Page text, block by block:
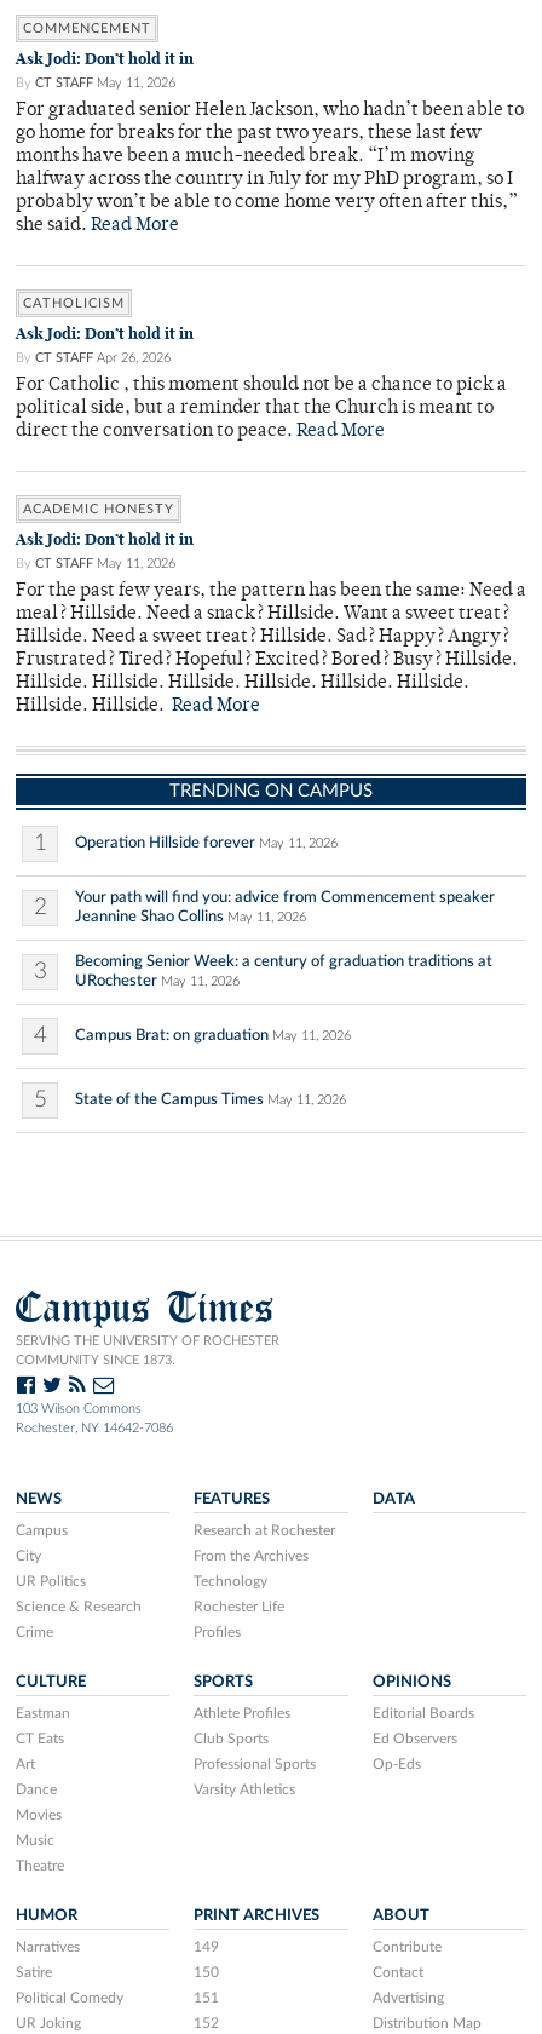
COMMENCEMENT
Ask Jodi: Don’t hold it in
By CT STAFF May 11, 2026
For graduated senior Helen Jackson, who hadn’t been able to
go home for breaks for the past two years, these last few
months have been a much-needed break. “I’m moving
halfway across the country in July for my PhD program, so I
probably won’t be able to come home very often after this,”
she said. Read More
CATHOLICISM
Ask Jodi: Don’t hold it in
By CT STAFF Apr 26, 2026
For Catholic , this moment should not be a chance to pick a
political side, but a reminder that the Church is meant to
direct the conversation to peace. Read More
ACADEMIC HONESTY
Ask Jodi: Don’t hold it in
By CT STAFF May 11, 2026
For the past few years, the pattern has been the same: Need a
meal? Hillside. Need a snack? Hillside. Want a sweet treat?
Hillside. Need a sweet treat? Hillside. Sad? Happy? Angry?
Frustrated? Tired? Hopeful? Excited? Bored? Busy? Hillside.
Hillside. Hillside. Hillside. Hillside. Hillside. Hillside.
Hillside. Hillside. Read More
TRENDING ON CAMPUS
1 Operation Hillside forever May 11, 2026
2
Your path will find you: advice from Commencement speaker
Jeannine Shao Collins May 11, 2026
3
Becoming Senior Week: a century of graduation traditions at
URochester May 11, 2026
4 Campus Brat: on graduation May 11, 2026
5 State of the Campus Times May 11, 2026
Campus Times
SERVING THE UNIVERSITY OF ROCHESTER
COMMUNITY SINCE 1873.
103 Wilson Commons
Rochester, NY 14642-7086
NEWS
Campus
City
UR Politics
Science & Research
Crime
FEATURES
Research at Rochester
From the Archives
Technology
Rochester Life
Profiles
DATA
CULTURE
Eastman
CT Eats
Art
Dance
Movies
Music
Theatre
SPORTS
Athlete Profiles
Club Sports
Professional Sports
Varsity Athletics
OPINIONS
Editorial Boards
Ed Observers
Op-Eds
HUMOR
Narratives
Satire
Political Comedy
UR Joking
PRINT ARCHIVES
149
150
151
152
ABOUT
Contribute
Contact
Advertising
Distribution Map